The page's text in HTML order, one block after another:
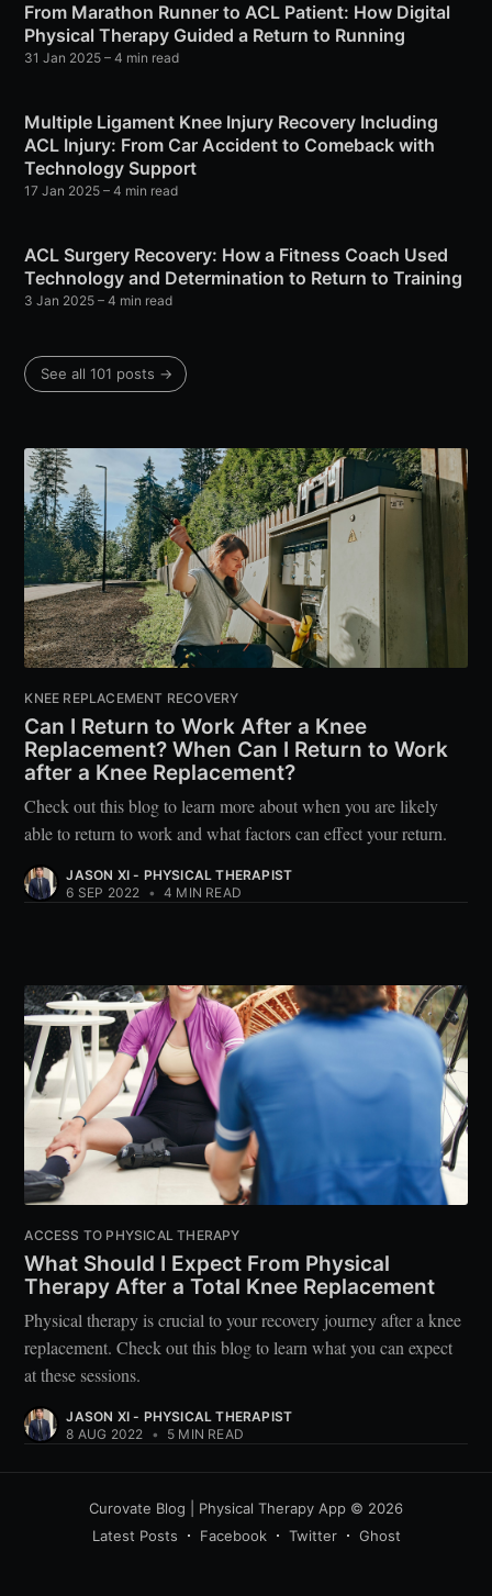
From Marathon Runner to ACL Patient: How Digital
Physical Therapy Guided a Return to Running
31 Jan 2025 – 4 min read
Multiple Ligament Knee Injury Recovery Including
ACL Injury: From Car Accident to Comeback with
Technology Support
17 Jan 2025 – 4 min read
ACL Surgery Recovery: How a Fitness Coach Used
Technology and Determination to Return to Training
3 Jan 2025 – 4 min read
See all 101 posts →
KNEE REPLACEMENT RECOVERY
Can I Return to Work After a Knee
Replacement? When Can I Return to Work
after a Knee Replacement?
Check out this blog to learn more about when you are likely
able to return to work and what factors can effect your return.
JASON XI - PHYSICAL THERAPIST
6 SEP 2022 • 4 MIN READ
ACCESS TO PHYSICAL THERAPY
What Should I Expect From Physical
Therapy After a Total Knee Replacement
Physical therapy is crucial to your recovery journey after a knee
replacement. Check out this blog to learn what you can expect
at these sessions.
JASON XI - PHYSICAL THERAPIST
8 AUG 2022 • 5 MIN READ
Curovate Blog | Physical Therapy App © 2026
Latest Posts
Facebook Twitter Ghost